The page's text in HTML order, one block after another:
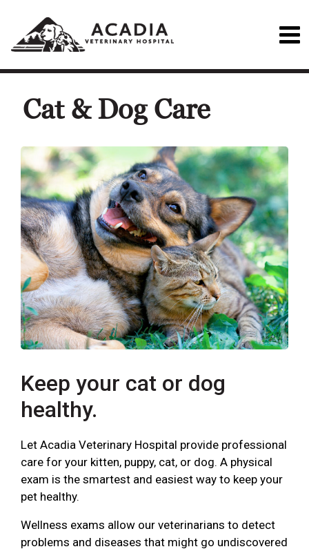
Cat & Dog Care
Keep your cat or dog
healthy.
Let Acadia Veterinary Hospital provide professional
care for your kitten, puppy, cat, or dog. A physical
exam is the smartest and easiest way to keep your
pet healthy.
Wellness exams allow our veterinarians to detect
problems and diseases that might go undiscovered